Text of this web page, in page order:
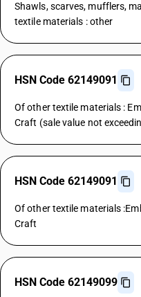
Shawls, scarves, mufflers,
textile materials : other
HSN Code 62149091
Of other textile materials :
Craft (sale value not
HSN Code 62149091
Of other textile materials
Craft
HSN Code 62149099